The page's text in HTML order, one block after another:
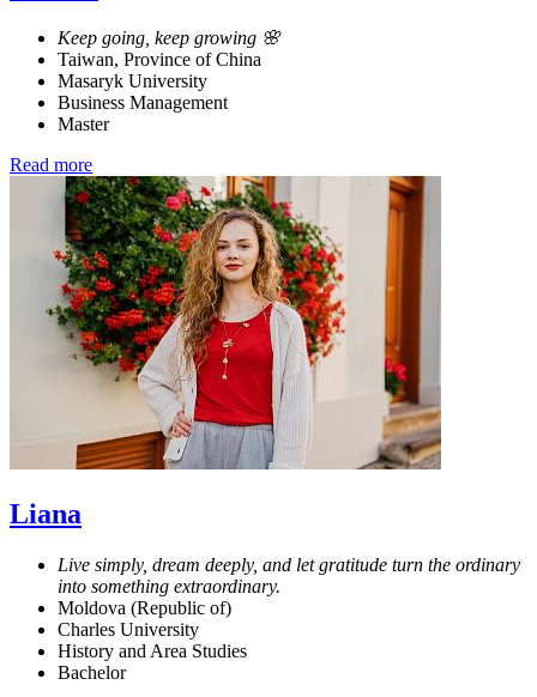
Keep going, keep growing 🌸
Taiwan, Province of China
Masaryk University
Business Management
Master
Read more
Liana
Live simply, dream deeply, and let gratitude turn the ordinary
into something extraordinary.
Moldova (Republic of)
Charles University
History and Area Studies
Bachelor